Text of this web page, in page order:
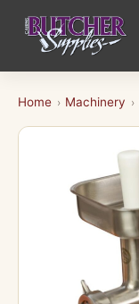
Home › Machinery ›